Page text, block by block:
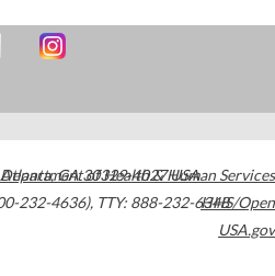
Atlanta,GA30329-4027USA
232-4636), TTY: 888-232-6348
Department of Health & Human Services
HHS/Open
USA.gov